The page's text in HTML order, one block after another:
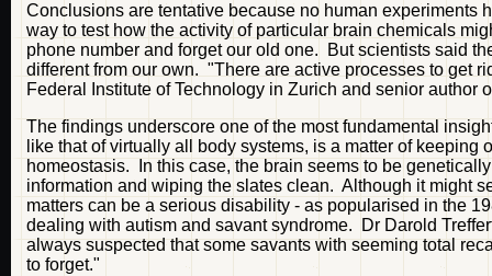
Conclusions are tentative because no human experiments
way to test how the activity of particular brain chemicals
phone number and forget our old one. But scientists said
different from our own. "There are active processes to get
Federal Institute of Technology in Zurich and senior author
The findings underscore one of the most fundamental
like that of virtually all body systems, is a matter of
homeostasis. In this case, the brain seems to be
information and wiping the slates clean. Although it might
matters can be a serious disability - as popularised in the
dealing with autism and savant syndrome. Dr Darold
always suspected that some savants with seeming total
to forget."